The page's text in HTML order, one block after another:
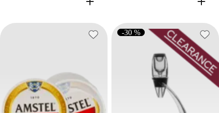
-30 %